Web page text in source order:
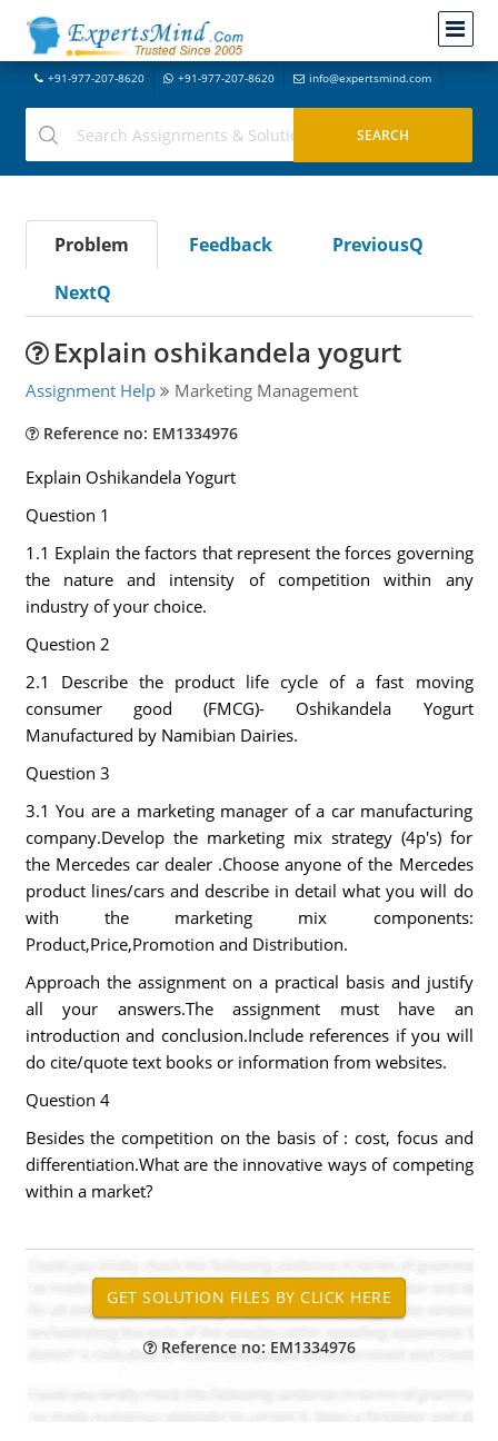
+91-977-207-8620 +91-977-207-8620 info@expertsmind.com
Problem Feedback
PreviousQ
NextQ
Explain oshikandela yogurt
Assignment Help Marketing Management
Reference no: EM1334976
Explain Oshikandela Yogurt
Question 1
1.1 Explain the factors that represent the forces governing
the nature and intensity of competition within any
industry of your choice.
Question 2
2.1 Describe the product life cycle of a fast moving
consumer good (FMCG)- Oshikandela Yogurt
Manufactured by Namibian Dairies.
Question 3
3.1 You are a marketing manager of a car manufacturing
company.Develop the marketing mix strategy (4p's) for
the Mercedes car dealer .Choose anyone of the Mercedes
product lines/cars and describe in detail what you will do
with the marketing mix components:
Product,Price,Promotion and Distribution.
Approach the assignment on a practical basis and justify
all your answers.The assignment must have an
introduction and conclusion.Include references if you will
do cite/quote text books or information from websites.
Question 4
Besides the competition on the basis of : cost, focus and
differentiation.What are the innovative ways of competing
within a market?
Reference no: EM1334976